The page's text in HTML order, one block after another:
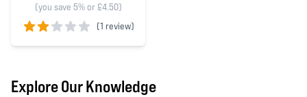
(you save 5% or £4.50)
(1 review)
2 out of 5 stars
Explore Our Knowledge